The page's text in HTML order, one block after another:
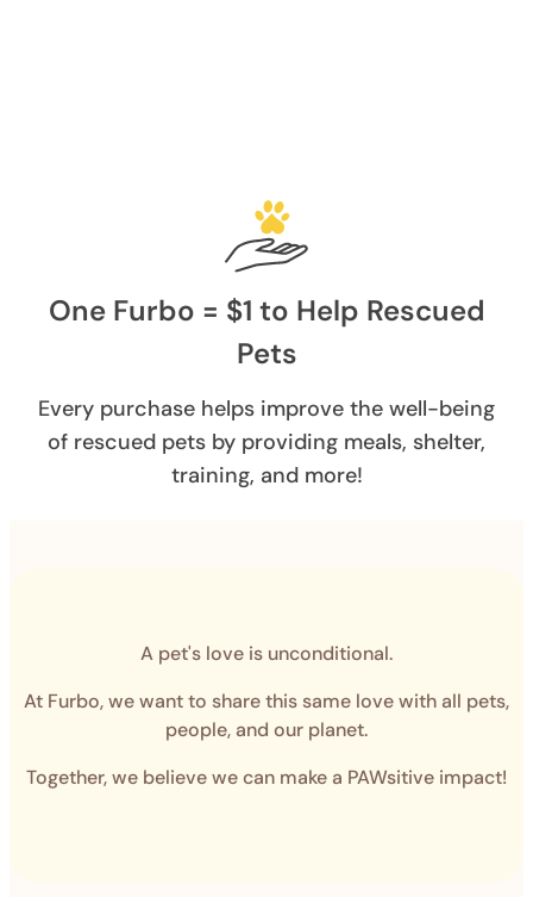
One Furbo = $1 to Help Rescued
Pets
Every purchase helps improve the well-being
of rescued pets by providing meals, shelter,
training, and more!
A pet's love is unconditional.
At Furbo, we want to share this same love with all pets,
people, and our planet.
Together, we believe we can make a PAWsitive impact!